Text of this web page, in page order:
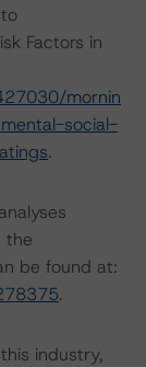
Factors in
mornin
social-
.
the
be found at:
.
industry,